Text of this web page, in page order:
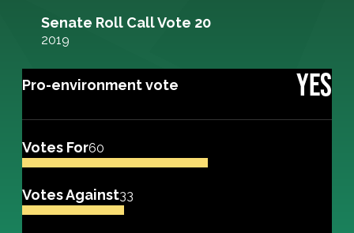
Senate Roll Call Vote 20
2019
Pro-environment vote YES
Votes For60
Votes Against33